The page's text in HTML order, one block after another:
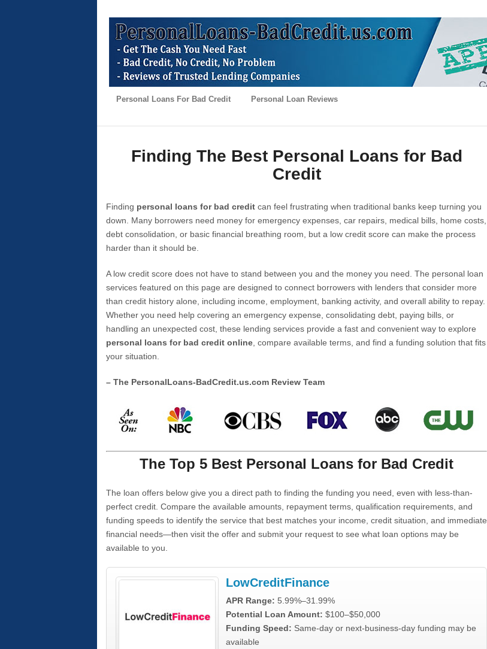
Personal Loans For Bad Credit Personal Loan Reviews
Finding The Best Personal Loans for Bad
Credit
Finding personal loans for bad credit can feel frustrating when traditional banks keep turning you
down. Many borrowers need money for emergency expenses, car repairs, medical bills, home costs,
debt consolidation, or basic financial breathing room, but a low credit score can make the process
harder than it should be.
A low credit score does not have to stand between you and the money you need. The personal loan
services featured on this page are designed to connect borrowers with lenders that consider more
than credit history alone, including income, employment, banking activity, and overall ability to repay.
Whether you need help covering an emergency expense, consolidating debt, paying bills, or
handling an unexpected cost, these lending services provide a fast and convenient way to explore
personal loans for bad credit online , compare available terms, and find a funding solution that fits
your situation.
– The PersonalLoans-BadCredit.us.com Review Team
The Top 5 Best Personal Loans for Bad Credit
The loan offers below give you a direct path to finding the funding you need, even with less-than-
perfect credit. Compare the available amounts, repayment terms, qualification requirements, and
funding speeds to identify the service that best matches your income, credit situation, and immediate
financial needs—then visit the offer and submit your request to see what loan options may be
available to you.
LowCreditFinance
APR Range: 5.99%–31.99%
Potential Loan Amount: $100–$50,000
Funding Speed: Same-day or next-business-day funding may be
available